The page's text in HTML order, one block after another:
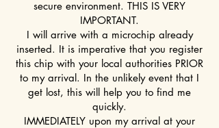
secure environment. THIS IS VERY
IMPORTANT.
I will arrive with a microchip already
inserted. It is imperative that you register
this chip with your local authorities PRIOR
to my arrival. In the unlikely event that I
get lost, this will help you to find me
quickly.
IMMEDIATELY upon my arrival at your